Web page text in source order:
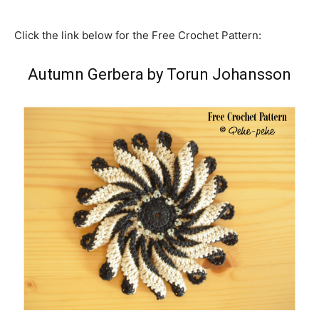
Click the link below for the Free Crochet Pattern:
Autumn Gerbera by Torun Johansson